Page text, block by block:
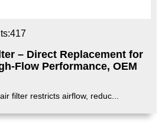
417
– Direct Replacement for
Flow Performance, OEM
filter restricts airflow, reduc...